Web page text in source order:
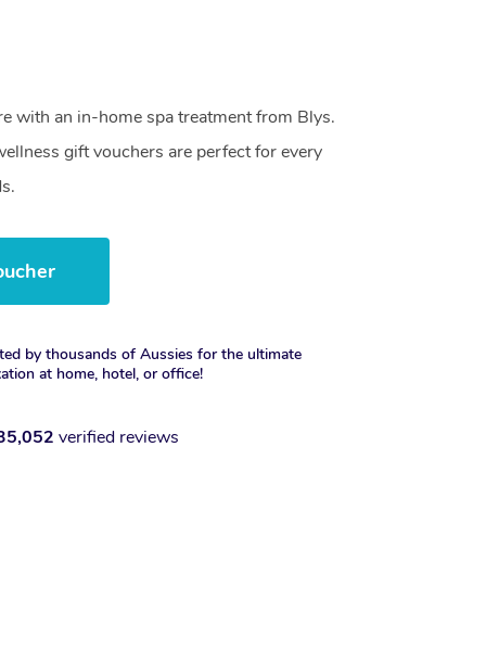
with an in-home spa treatment from Blys.
gift vouchers are perfect for every
by thousands of Aussies for the ultimate
at home, hotel, or office!
verified reviews